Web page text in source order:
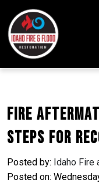
Fire
Steps for
Posted by: Idaho Fire
Posted on: